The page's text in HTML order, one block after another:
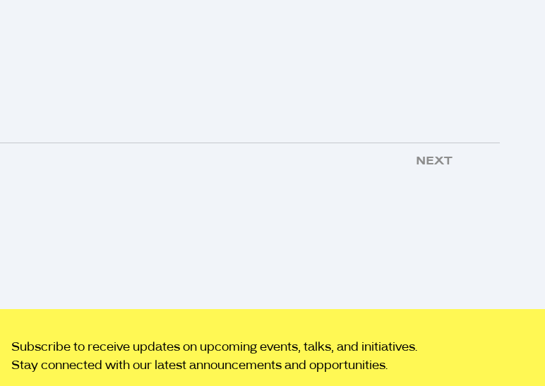
NEXT
Subscribe to receive updates on upcoming events, talks, and initiatives.
Stay connected with our latest announcements and opportunities.